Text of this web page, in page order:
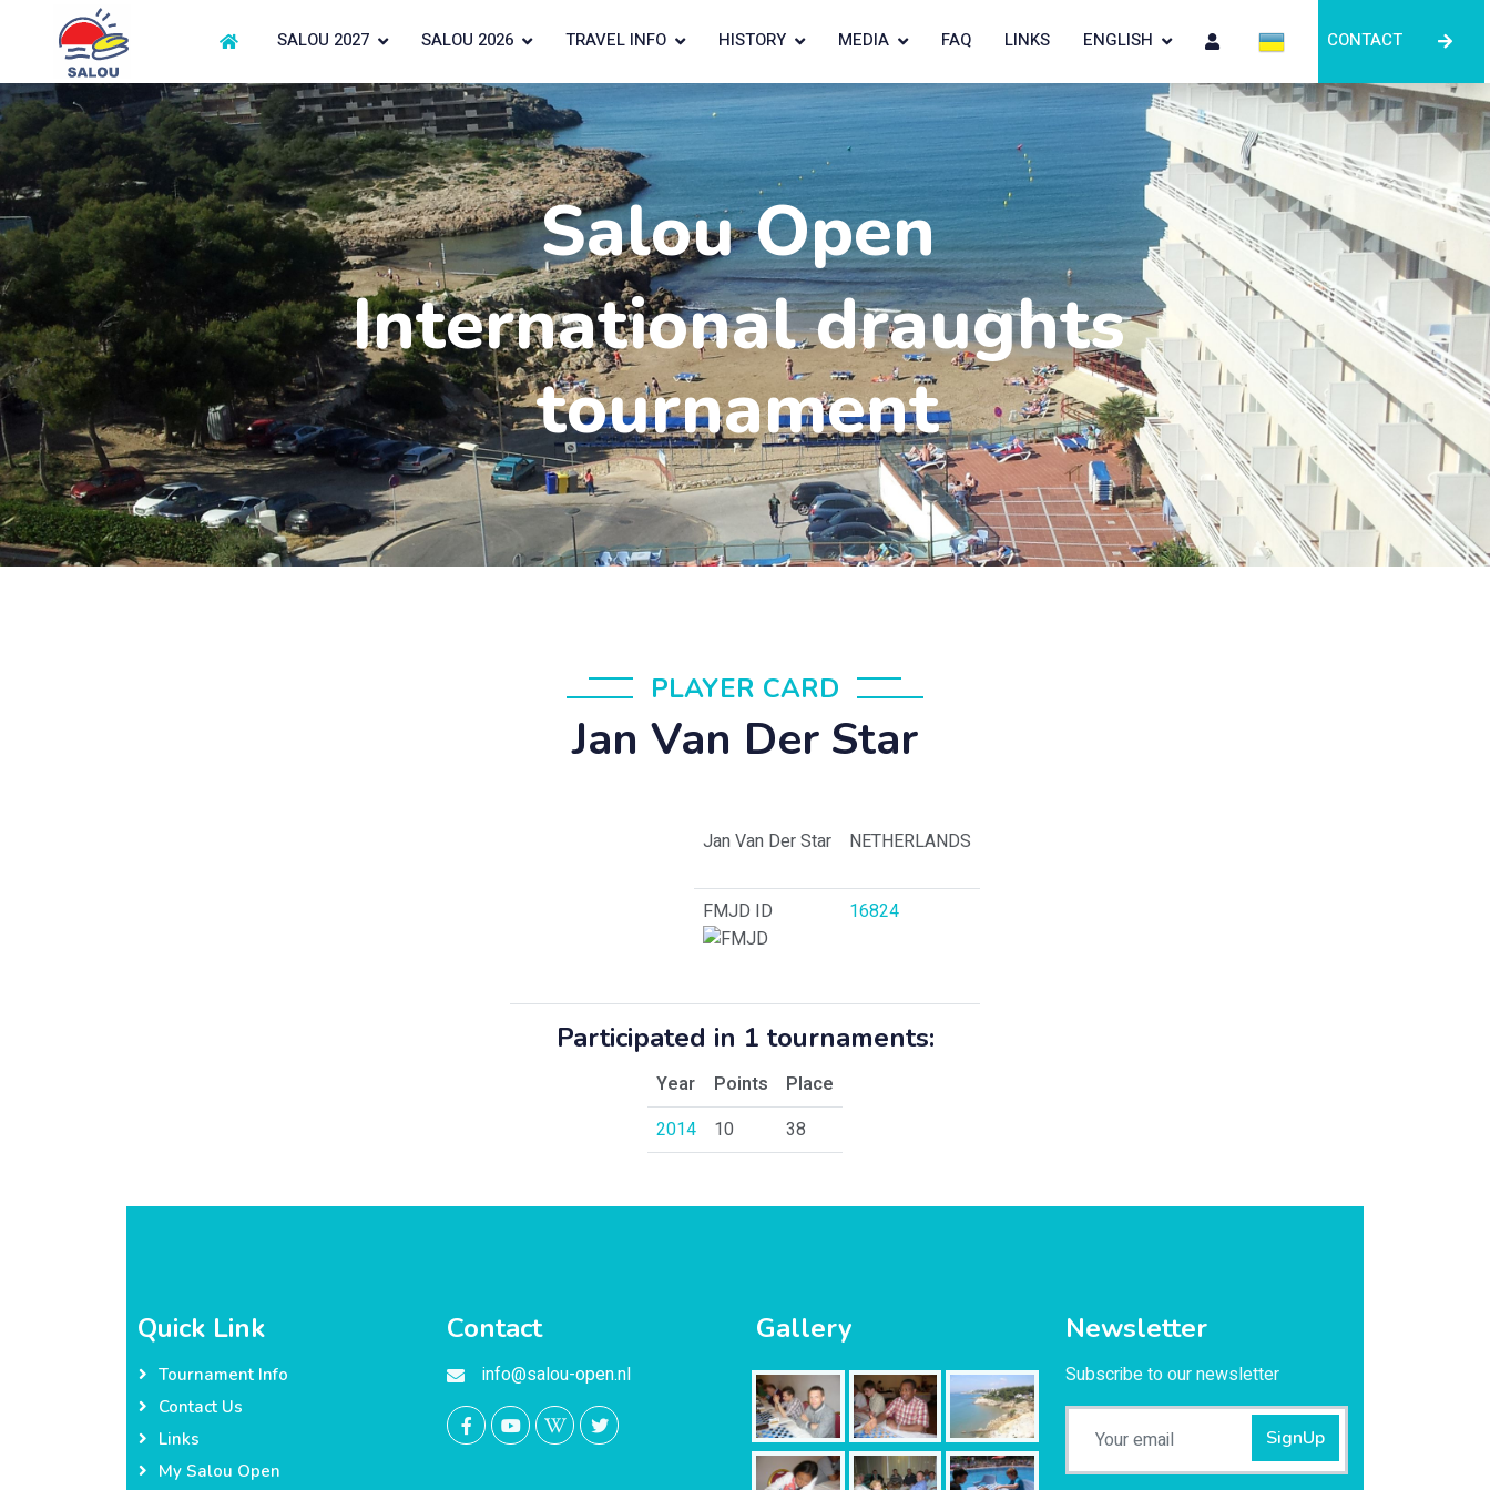
SALOU 2027 SALOU 2026 TRAVEL INFO HISTORY MEDIA FAQ LINKS ENGLISH CONTACT
Salou Open
International draughts
tournament
PLAYER CARD
Jan Van Der Star
Jan Van Der Star NETHERLANDS
FMJD ID 16824
Participated in 1 tournaments:
Year Points
Place
2014
10 38
Quick Link
Tournament Info
Contact Us
Links
My Salou Open
Contact
info@salou-open.nl
Gallery Newsletter
Subscribe to our newsletter
SignUp